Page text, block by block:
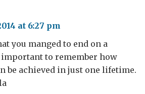
at 6:27 pm
you manged to end on a
to remember how
be achieved in just one lifetime.